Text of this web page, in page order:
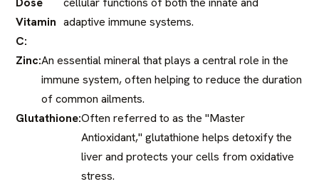
Vitamin
C:
adaptive immune systems.
Zinc:An essential mineral that plays a central role in the
immune system, often helping to reduce the duration
of common ailments.
Glutathione:Often referred to as the "Master
Antioxidant," glutathione helps detoxify the
liver and protects your cells from oxidative
stress.